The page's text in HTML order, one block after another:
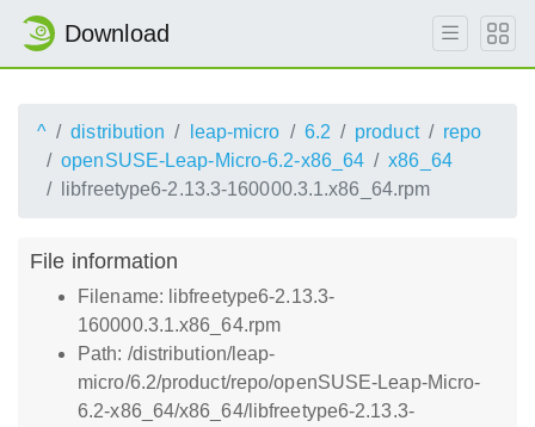
Download
^ distribution leap-micro 6.2 product
repo
openSUSE-Leap-Micro-6.2-x86_64
x86_64
libfreetype6-2.13.3-160000.3.1.x86_64.rpm
File information
Filename: libfreetype6-2.13.3-
160000.3.1.x86_64.rpm
Path: /distribution/leap-
micro/6.2/product/repo/openSUSE-Leap-Micro-
6.2-x86_64/x86_64/libfreetype6-2.13.3-